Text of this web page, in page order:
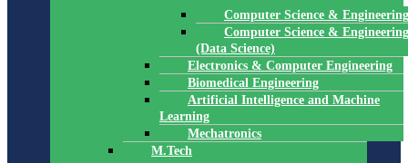
Computer Science & Engineering
Computer Science & Engineering
(Data Science)
Electronics & Computer Engineering
Biomedical Engineering
Artificial Intelligence and Machine
Learning
Mechatronics
M.Tech